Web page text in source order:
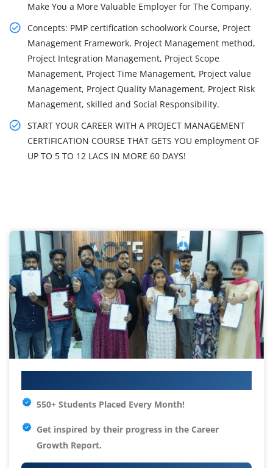
Make You a More Valuable Employer for The Company.
Concepts: PMP certification schoolwork Course, Project
Management Framework, Project Management method,
Project Integration Management, Project Scope
Management, Project Time Management, Project value
Management, Project Quality Management, Project Risk
Management, skilled and Social Responsibility.
START YOUR CAREER WITH A PROJECT MANAGEMENT
CERTIFICATION COURSE THAT GETS YOU employment OF
UP TO 5 TO 12 LACS IN MORE 60 DAYS!
550+ Students Placed Every Month!
Get inspired by their progress in the Career
Growth Report.